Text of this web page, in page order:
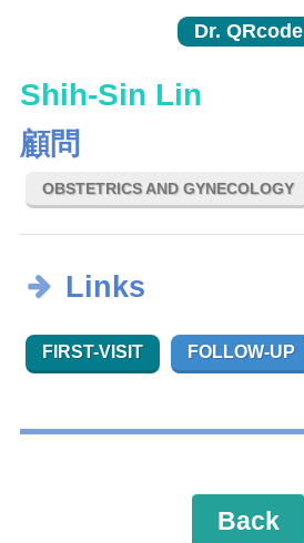
Dr. QRcode
Shih-Sin Lin
顧問
OBSTETRICS AND GYNECOLOGY
Links
FIRST-VISIT FOLLOW-UP
Back